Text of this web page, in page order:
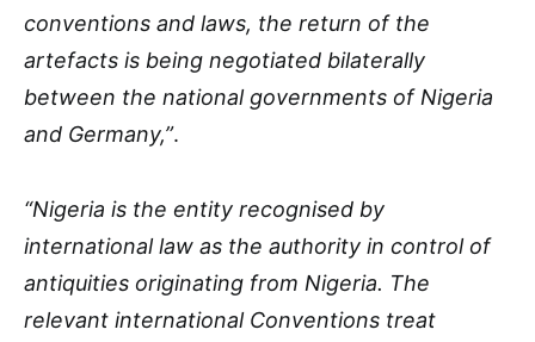
conventions and laws, the return of the
artefacts is being negotiated bilaterally
between the national governments of Nigeria
and Germany,”.
“Nigeria is the entity recognised by
international law as the authority in control of
antiquities originating from Nigeria. The
relevant international Conventions treat